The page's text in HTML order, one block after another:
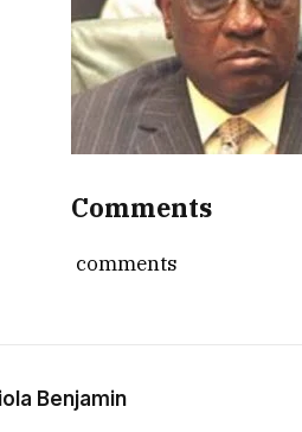
Comments
comments
Benjamin